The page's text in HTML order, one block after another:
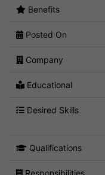
Benefits
Posted On
Company
Educational
Desired Skills
Qualifications
Responsibilities